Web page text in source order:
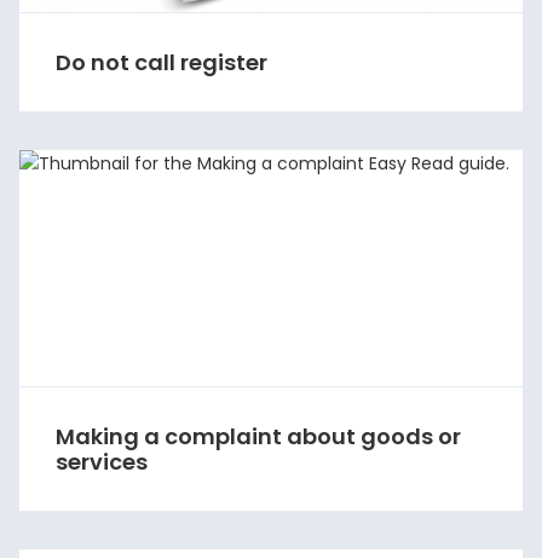
Do not call register
Making a complaint about goods or
services